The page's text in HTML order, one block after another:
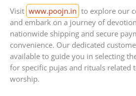
Visit www.poojn.in to explore our
and embark on a journey of
nationwide shipping and secure
convenience. Our dedicated
available to guide you in selecting
for specific pujas and rituals related
worship.